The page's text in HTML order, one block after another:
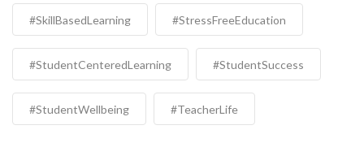
#SkillBasedLearning #StressFreeEducation
#StudentCenteredLearning #StudentSuccess
#StudentWellbeing #TeacherLife